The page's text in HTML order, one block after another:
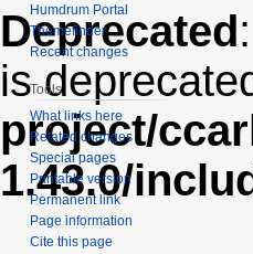
Deprecated
is
project/
1.43.0/
Humdrum Portal
Themefinder
Recent changes
Tools
What links here
Related changes
Special pages
Printable version
Permanent link
Page information
Cite this page